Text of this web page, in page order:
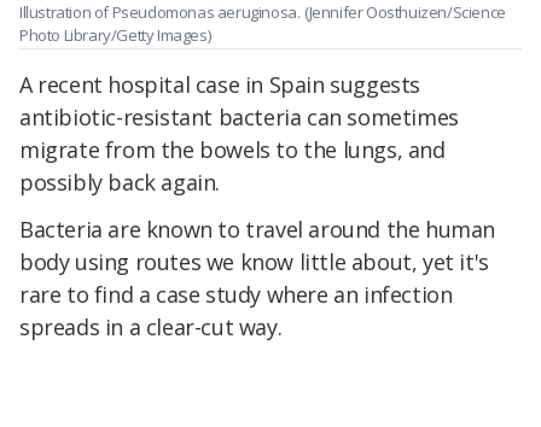
Illustration of Pseudomonas aeruginosa. (Jennifer Oosthuizen/Science
Photo Library/Getty Images)
A recent hospital case in Spain suggests
antibiotic-resistant bacteria can sometimes
migrate from the bowels to the lungs, and
possibly back again.
Bacteria are known to travel around the human
body using routes we know little about, yet it's
rare to find a case study where an infection
spreads in a clear-cut way.